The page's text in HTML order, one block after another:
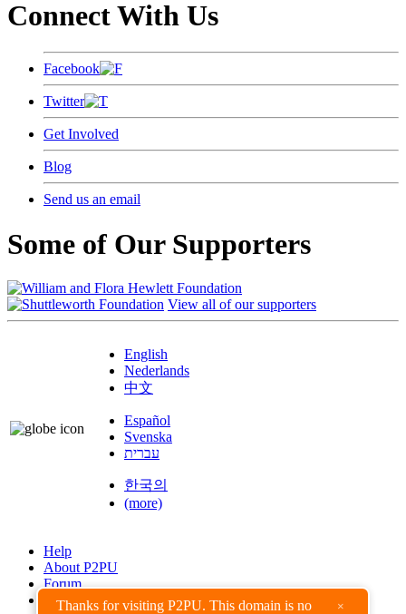
Thanks for visiting P2PU. This domain is no ×
Connect With Us
Facebook
Twitter
Get Involved
Blog
Send us an email
Some of Our Supporters
View all of our supporters
English
Nederlands
中文
Español
Svenska
עברית
한국의
(more)
Help
About P2PU
Forum
Found a Bug?